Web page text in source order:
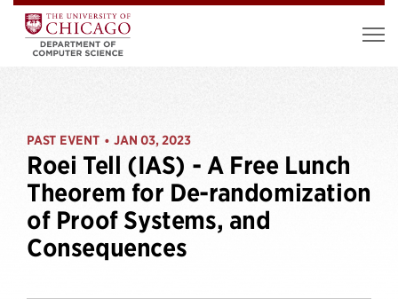
PAST EVENT • JAN 03, 2023
Roei Tell (IAS) - A Free Lunch
Theorem for De-randomization
of Proof Systems, and
Consequences